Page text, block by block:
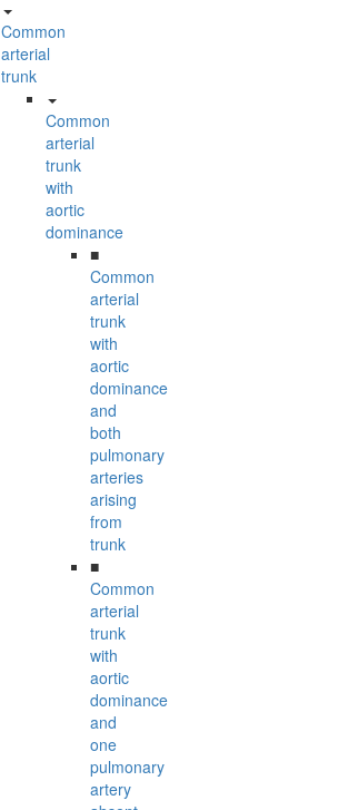
Common
arterial
trunk
Common
arterial
trunk
with
aortic
dominance
■
Common
arterial
trunk
with
aortic
dominance
and
both
pulmonary
arteries
arising
from
trunk
■
Common
arterial
trunk
with
aortic
dominance
and
one
pulmonary
artery